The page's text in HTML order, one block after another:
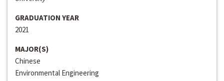
GRADUATION YEAR
2021
MAJOR(S)
Chinese
Environmental Engineering